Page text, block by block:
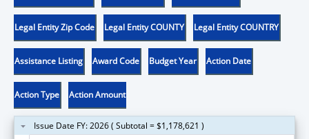
Legal Entity Zip Code Legal Entity COUNTY Legal Entity COUNTRY
Assistance Listing Award Code Budget Year Action Date
Action Type Action Amount
Issue Date FY: 2026 ( Subtotal = $1,178,621 )